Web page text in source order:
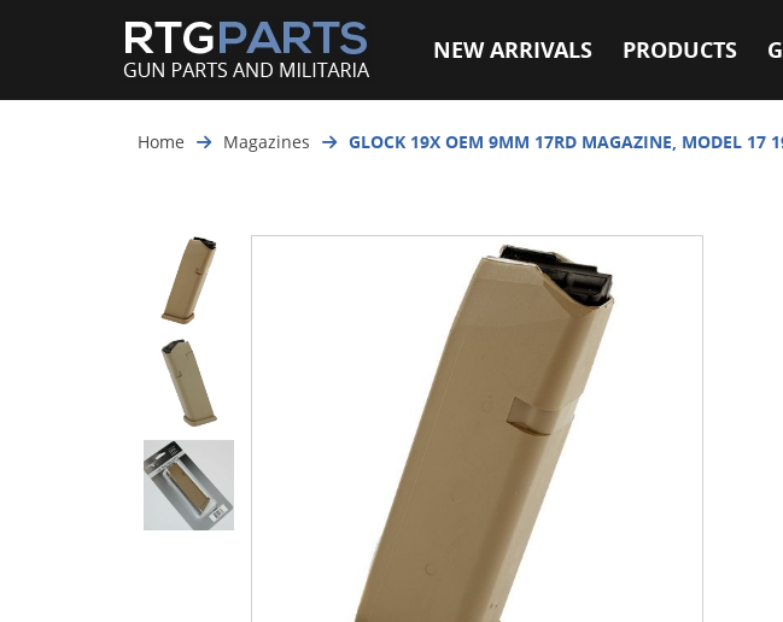
NEW ARRIVALS PRODUCTS
Home Magazines GLOCK 19X OEM 9MM 17RD MAGAZINE, MODEL 17